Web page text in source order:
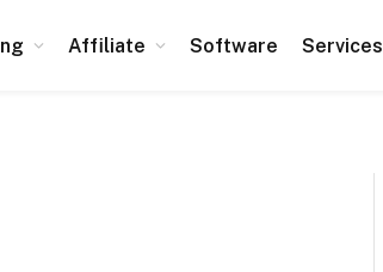
Affiliate Software Services